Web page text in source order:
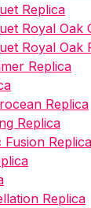
Replica
Royal Oak
Royal Oak
Replica
Replica
Replica
Fusion Replica
Replica